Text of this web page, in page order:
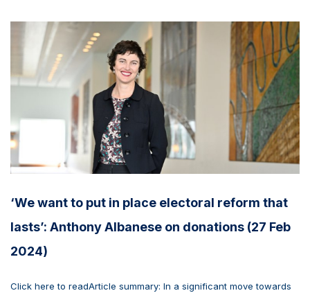
‘We want to put in place electoral reform that
lasts’: Anthony Albanese on donations (27 Feb
2024)
Click here to readArticle summary: In a significant move towards